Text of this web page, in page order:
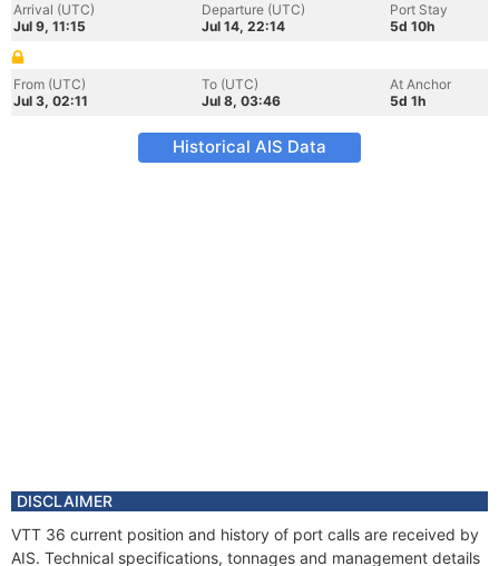
Arrival (UTC)
Jul 9, 11:15
Departure (UTC)
Jul 14, 22:14
Port Stay
5d 10h
From (UTC)
Jul 3, 02:11
To (UTC)
Jul 8, 03:46
At Anchor
5d 1h
Historical AIS Data
DISCLAIMER
VTT 36 current position and history of port calls are received by
AIS. Technical specifications, tonnages and management details